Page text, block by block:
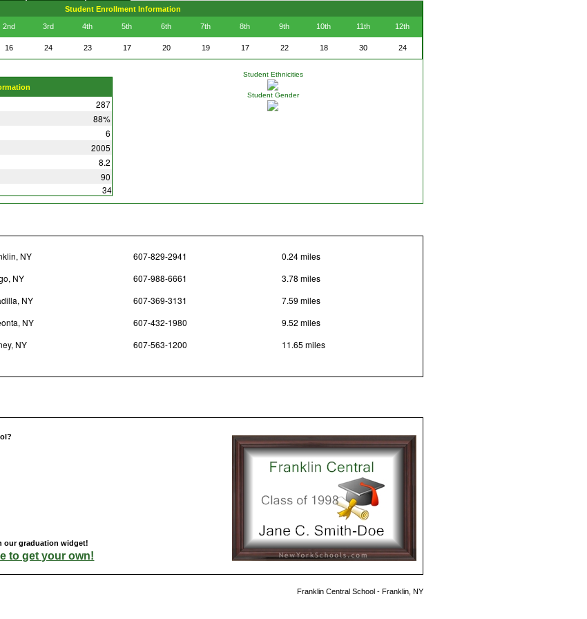
Student Enrollment Information
2nd 3rd 4th 5th 6th 7th 8th 9th 10th 11th 12th
16 24 23 17 20 19 17 22 18 30 24
287
88%
6
2005
8.2
90
34
Student Ethnicities
Student Gender
NY 607-829-2941 0.24 miles
NY 607-988-6661 3.78 miles
NY 607-369-3131 7.59 miles
NY 607-432-1980 9.52 miles
NY 607-563-1200
11.65 miles
our graduation widget!
to get your own!
Franklin Central School - Franklin, NY